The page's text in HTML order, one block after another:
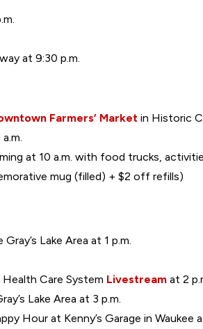
at 9:30 p.m.
Farmers’ Market in Historic
at 10 a.m. with food trucks,
mug (filled) + $2 off refills)
Lake Area at 1 p.m.
Care System Livestream at 2
Lake Area at 3 p.m.
Hour at Kenny’s Garage in Waukee